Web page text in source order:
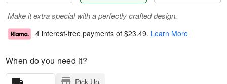
Make it extra special with a perfectly crafted design.
4 interest-free payments of $23.49. Learn More
When do you need it?
Pick Up